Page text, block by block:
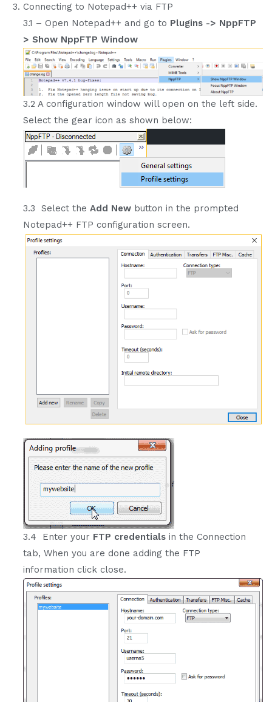
Connecting to Notepad++ via FTP
3.1 – Open Notepad++ and go to Plugins -> NppFTP
> Show NppFTP Window
3.2 A configuration window will open on the left side.
Select the gear icon as shown below:
3.3 Select theAdd New button in the prompted
Notepad++ FTP configuration screen.
3.4 Enter your FTP credentials in the Connection
tab, When you are done adding the FTP
information click close.